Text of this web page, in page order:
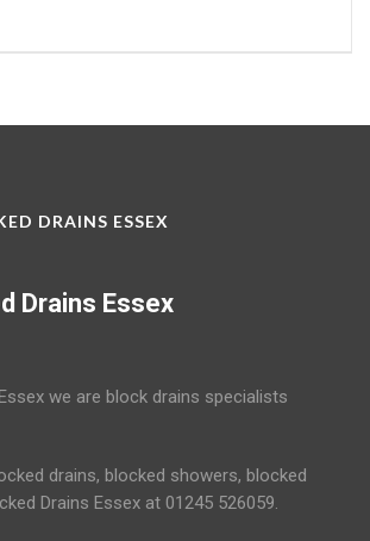
DRAINS ESSEX
Drains Essex
we are block drains specialists
drains, blocked showers, blocked
Drains Essex at 01245 526059.